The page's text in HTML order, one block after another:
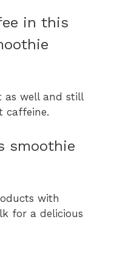
in this
as well and still
caffeine.
smoothie
with
for a delicious